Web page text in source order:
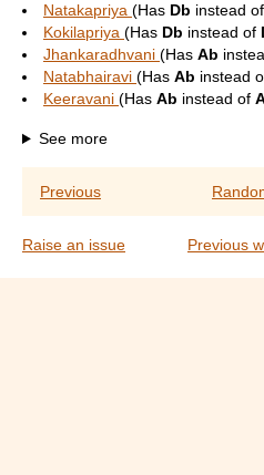
Natakapriya (Has Db instead of
Kokilapriya (Has Db instead of
Jhankaradhvani (Has Ab
Natabhairavi (Has Ab instead
Keeravani (Has Ab instead of
See more
Previous
Raise an issue Previous